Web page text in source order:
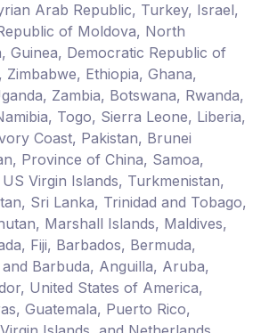
Arab Republic, Turkey, Israel,
of Moldova, North
Guinea, Democratic Republic of
Ethiopia, Ghana,
Zambia, Botswana, Rwanda,
Togo, Sierra Leone, Liberia,
Coast, Pakistan, Brunei
Province of China, Samoa,
Virgin Islands, Turkmenistan,
Sri Lanka, Trinidad and Tobago,
Marshall Islands, Maldives,
Fiji, Barbados, Bermuda,
Barbuda, Anguilla, Aruba,
United States of America,
Guatemala, Puerto Rico,